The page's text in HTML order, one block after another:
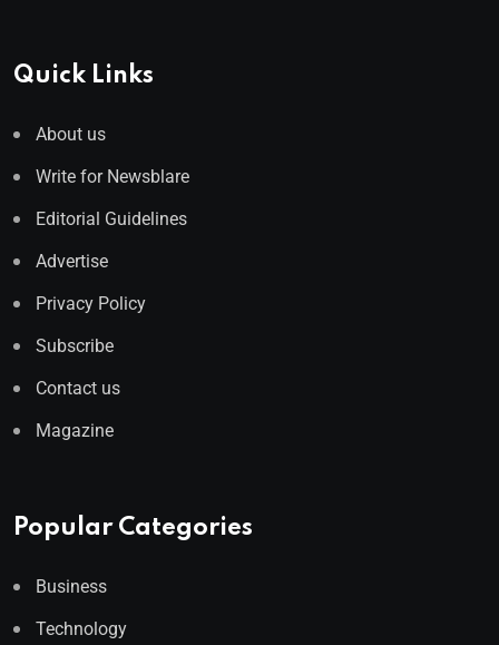
Quick Links
About us
Write for Newsblare
Editorial Guidelines
Advertise
Privacy Policy
Subscribe
Contact us
Magazine
Popular Categories
Business
Technology